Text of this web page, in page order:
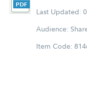
Last Updated:
Audience:
Item Code: